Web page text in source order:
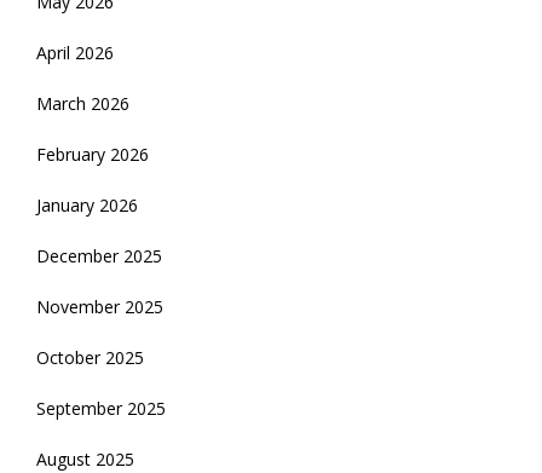
April 2026
March 2026
February 2026
January 2026
December 2025
November 2025
October 2025
September 2025
August 2025